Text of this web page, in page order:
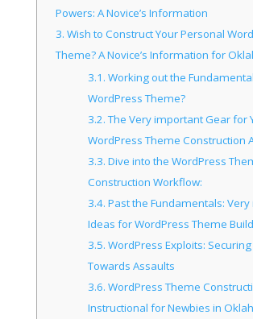
Powers: A Novice’s Information
3. Wish to Construct Your Personal
Theme? A Novice’s Information for
3.1. Working out the
WordPress Theme?
3.2.The Very important Gear for
WordPress Theme Construction
3.3. Dive into the WordPress
Construction Workflow:
3.4. Past the Fundamentals:
Ideas for WordPress Theme
3.5. WordPress Exploits:
Towards Assaults
3.6. WordPress Theme
Instructional for Newbies in